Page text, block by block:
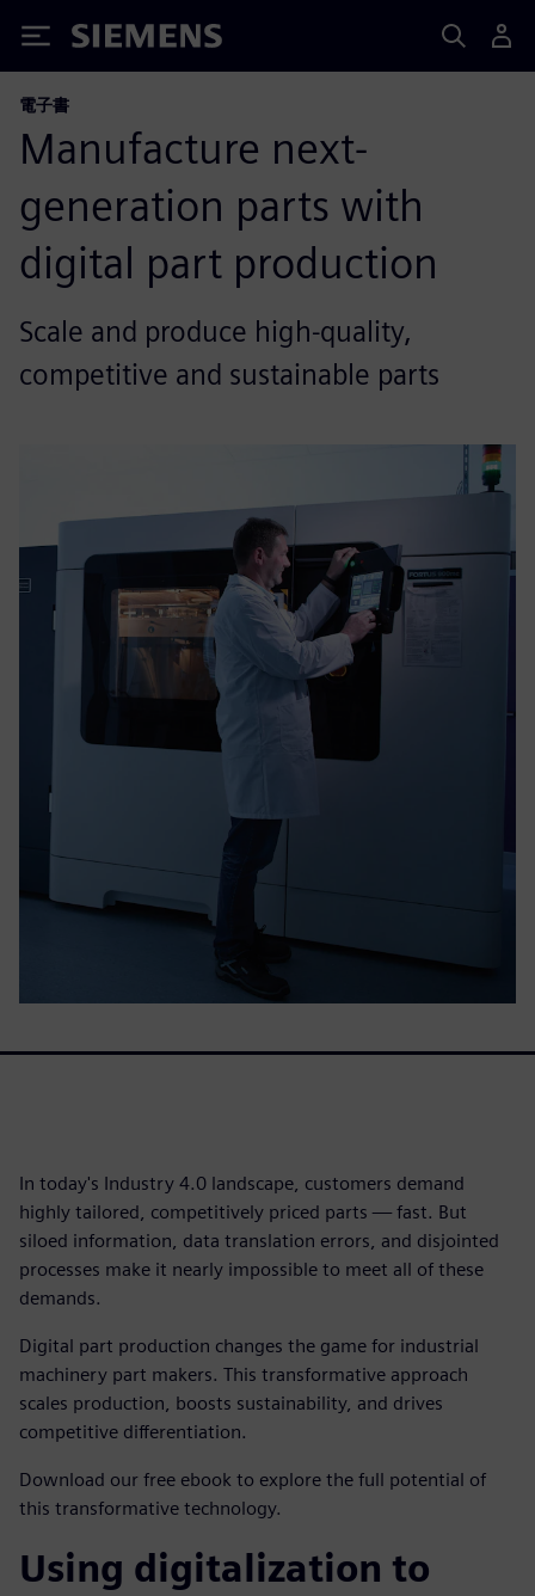
Siemens
電子書
Manufacture next-
generation parts with
digital part production
Scale and produce high-quality,
competitive and sustainable parts
In today's Industry 4.0 landscape, customers demand
highly tailored, competitively priced parts — fast. But
siloed information, data translation errors, and disjointed
processes make it nearly impossible to meet all of these
demands.
Digital part production changes the game for industrial
machinery part makers. This transformative approach
scales production, boosts sustainability, and drives
competitive differentiation.
Download our free ebook to explore the full potential of
this transformative technology.
Using digitalization to